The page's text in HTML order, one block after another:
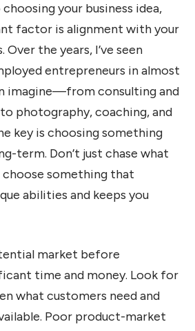
your business idea,
factor is alignment with your
Over the years, I’ve seen
entrepreneurs in almost
imagine—from consulting and
photography, coaching, and
key is choosing something
term. Don’t just chase what
something that
abilities and keeps you
market before
time and money. Look for
what customers need and
Poor product-market